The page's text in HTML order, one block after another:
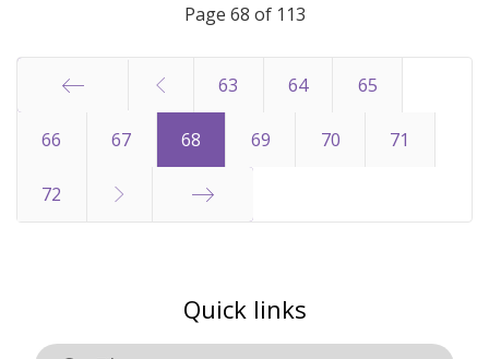
Page 68 of 113
Start
63 64 65
66 67 68 69 70 71
72
Quick links